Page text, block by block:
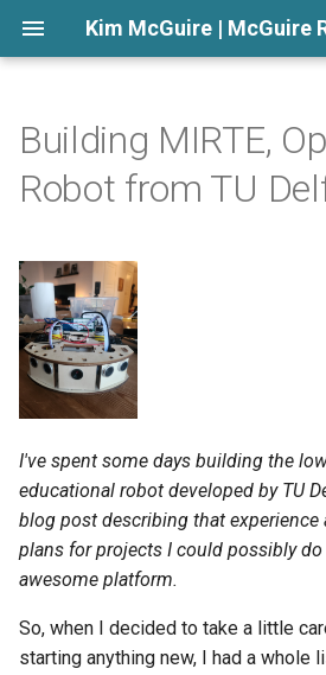
Kim McGuire | McGuire
e
o
s
a
r
s
e
a
Building MIRTE,
Robot from TU
I've spent some days building the
educational robot developed by TU
blog post describing that experience
plans for projects I could possibly
awesome platform.
So, when I decided to take a little
starting anything new, I had a whole